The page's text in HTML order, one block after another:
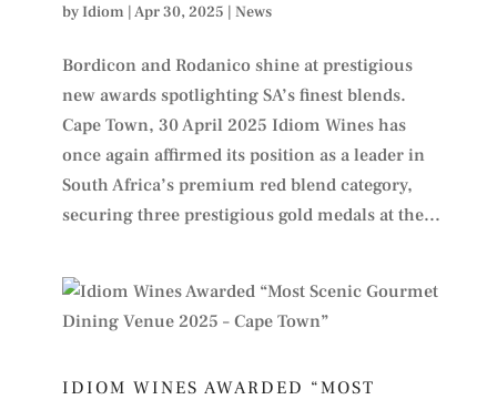
byIdiom |Apr 30, 2025 | News
Bordicon and Rodanico shine at prestigious
new awards spotlighting SA’s finest blends.
Cape Town, 30 April 2025 Idiom Wines has
once again affirmed its position as a leader in
South Africa’s premium red blend category,
securing three prestigious gold medals at the...
IDIOM WINES AWARDED “MOST